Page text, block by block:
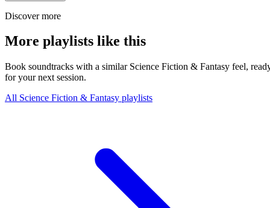
Discover more
More playlists like this
Book soundtracks with a similar Science Fiction & Fantasy feel,
for your next session.
All Science Fiction & Fantasy playlists